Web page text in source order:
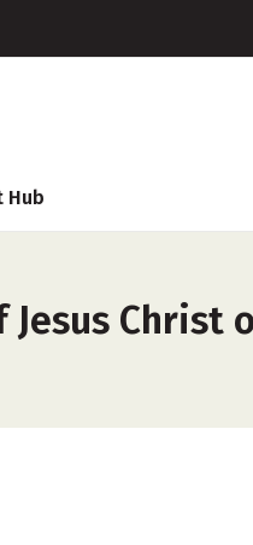
Hub
Jesus Christ